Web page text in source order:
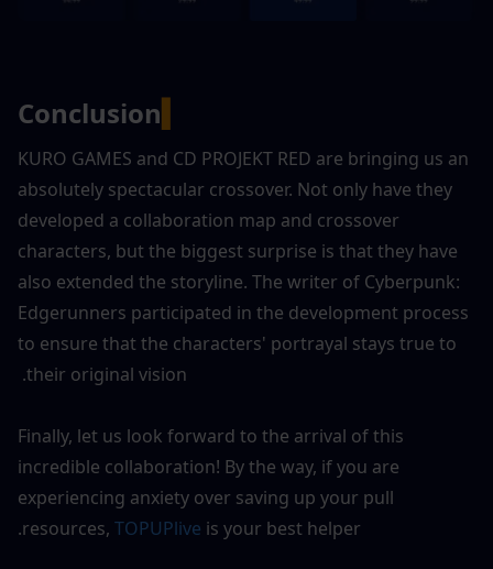
Conclusion
KURO GAMES and CD PROJEKT RED are bringing us an
absolutely spectacular crossover. Not only have they
developed a collaboration map and crossover
characters, but the biggest surprise is that they have
also extended the storyline. The writer of Cyberpunk:
Edgerunners participated in the development process
to ensure that the characters' portrayal stays true to
their original vision.
Finally, let us look forward to the arrival of this
incredible collaboration! By the way, if you are
experiencing anxiety over saving up your pull
resources, TOPUPlive is your best helper.